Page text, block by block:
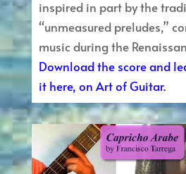
inspired in part by the
“unmeasured preludes,”
music during the
Download the score and
it here, on Art of Guitar.